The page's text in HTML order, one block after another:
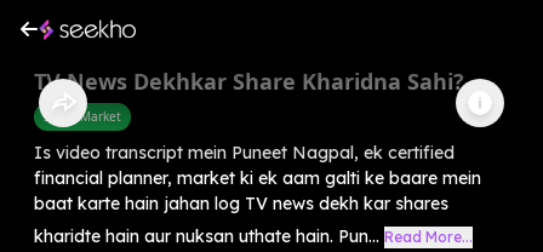
TV News Dekhkar Share Kharidna Sahi?
Share Market
Is video transcript mein Puneet Nagpal, ek certified
financial planner, market ki ek aam galti ke baare mein
baat karte hain jahan log TV news dekh kar shares
kharidte hain aur nuksan uthate hain. Pun... Read More...